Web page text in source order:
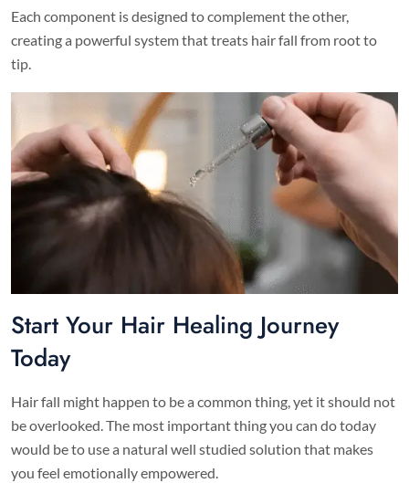
Each component is designed to complement the other,
creating a powerful system that treats hair fall from root to
tip.
Start Your Hair Healing Journey
Today
Hair fall might happen to be a common thing, yet it should not
be overlooked. The most important thing you can do today
would be to use a natural well studied solution that makes
you feel emotionally empowered.